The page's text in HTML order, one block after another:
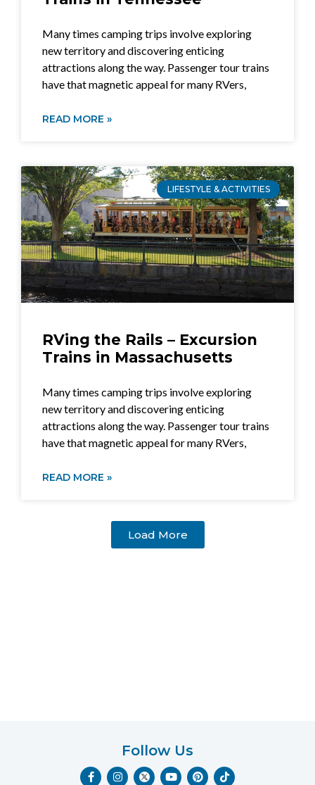
Many times camping trips involve exploring
new territory and discovering enticing
attractions along the way. Passenger tour trains
have that magnetic appeal for many RVers,
READ MORE »
LIFESTYLE & ACTIVITIES
RVing the Rails – Excursion
Trains in Massachusetts
Many times camping trips involve exploring
new territory and discovering enticing
attractions along the way. Passenger tour trains
have that magnetic appeal for many RVers,
READ MORE »
Load More
Follow Us
F
a
I
n
Y
o
P
i
T
i